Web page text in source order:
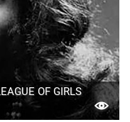
OF GIRLS